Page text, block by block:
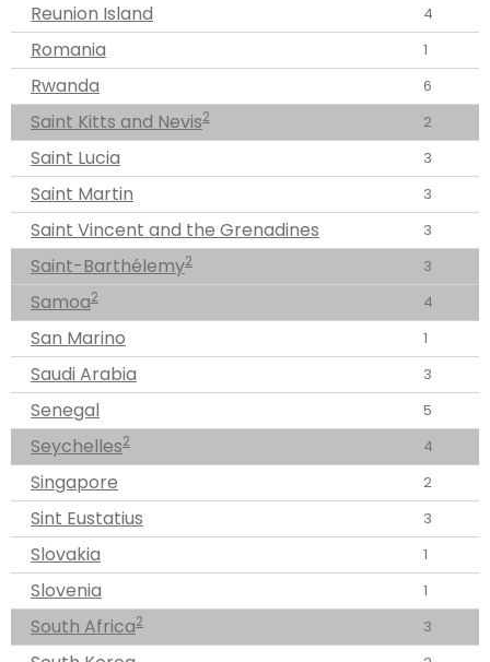
Reunion Island 4
Romania 1
Rwanda 6
Saint Kitts and Nevis2 2
Saint Lucia 3
Saint Martin 3
Saint Vincent and the Grenadines 3
Saint-Barthélemy2 3
Samoa2 4
San Marino 1
Saudi Arabia 3
Senegal 5
Seychelles2 4
Singapore 2
Sint Eustatius 3
Slovakia 1
Slovenia 1
South Africa2 3